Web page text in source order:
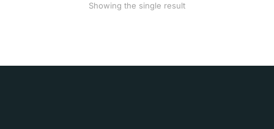
Showing the single result